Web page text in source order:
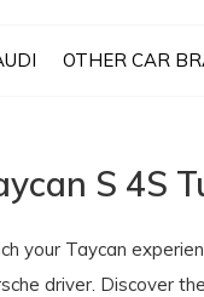
OTHER CAR
S 4S
your Taycan
driver. Discover